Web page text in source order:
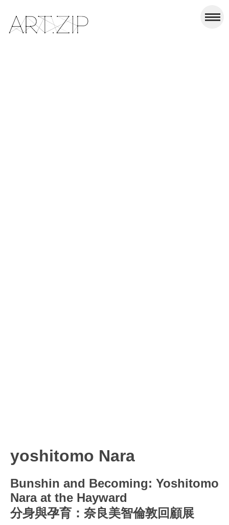
yoshitomo Nara
Bunshin and Becoming: Yoshitomo
Nara at the Hayward
分身與孕育：奈良美智倫敦回顧展